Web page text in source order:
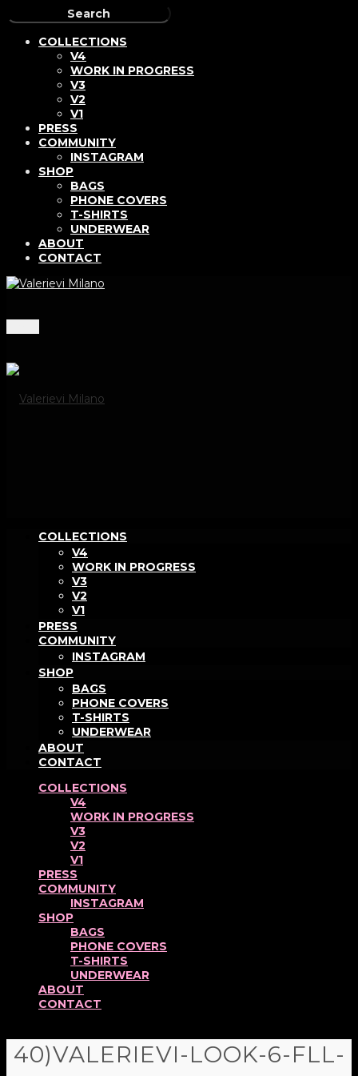
COLLECTIONS
V4
WORK IN PROGRESS
V3
V2
V1
PRESS
COMMUNITY
INSTAGRAM
SHOP
BAGS
PHONE COVERS
T-SHIRTS
UNDERWEAR
ABOUT
CONTACT
COLLECTIONS
V4
WORK IN PROGRESS
V3
V2
V1
PRESS
COMMUNITY
INSTAGRAM
SHOP
BAGS
PHONE COVERS
T-SHIRTS
UNDERWEAR
ABOUT
CONTACT
COLLECTIONS
V4
WORK IN PROGRESS
V3
V2
V1
PRESS
COMMUNITY
INSTAGRAM
SHOP
BAGS
PHONE COVERS
T-SHIRTS
UNDERWEAR
ABOUT
CONTACT
40)VALERIEVI-LOOK-6-FLL-